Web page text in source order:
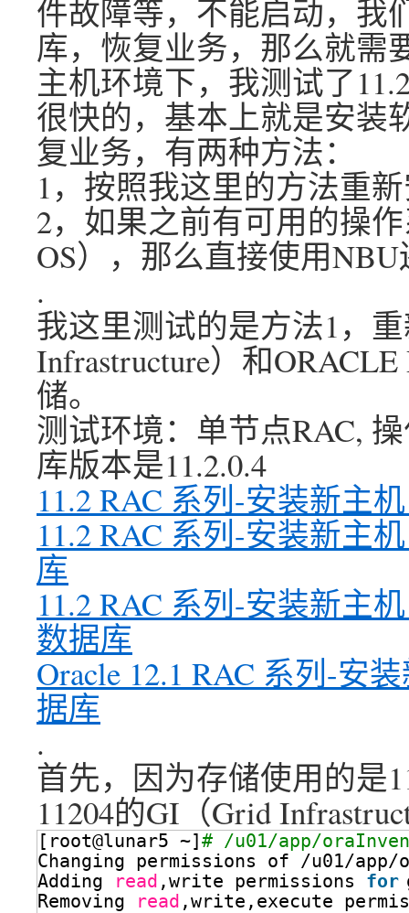
件故障等，不能启动，我
库，恢复业务，那么就需
主机环境下，我测试了
很快的，基本上就是安装
复业务，有两种方法：
1，按照我这里的方法重
2，如果之前有可用的操
OS），那么直接使用
.
我这里测试的是方法1，
Infrastructure）和
储。
测试环境：单节点RAC,
库版本是11.2.0.4
11.2 RAC 系列-安装新主
11.2 RAC 系列-安装新主
库
11.2 RAC 系列-安装新主
数据库
Oracle 12.1 RAC 系列-安
据库
.
首先，因为存储使用的是
11204的GI（Grid
[root@lunar5 ~]# /u01/app/
Changing permissions of /u01/app/
Adding
read ,write permissions for
Removing
read ,write,execute